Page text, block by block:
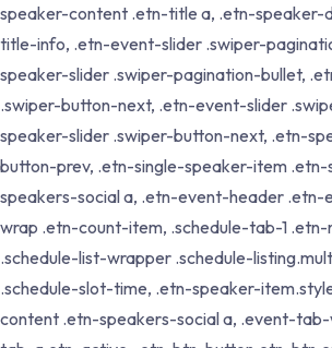
speaker-content .etn-title a, .etn-speaker-
title-info, .etn-event-slider .swiper-
speaker-slider .swiper-pagination-bullet,
.swiper-button-next, .etn-event-slider
speaker-slider .swiper-button-next, .etn-
button-prev, .etn-single-speaker-item
speakers-social a, .etn-event-header
wrap .etn-count-item, .schedule-tab-1
.schedule-list-wrapper .schedule-
.schedule-slot-time, .etn-speaker-
content .etn-speakers-social a, .event-